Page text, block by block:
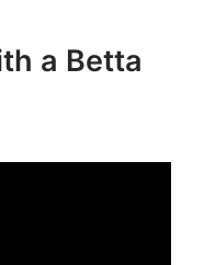
a Betta